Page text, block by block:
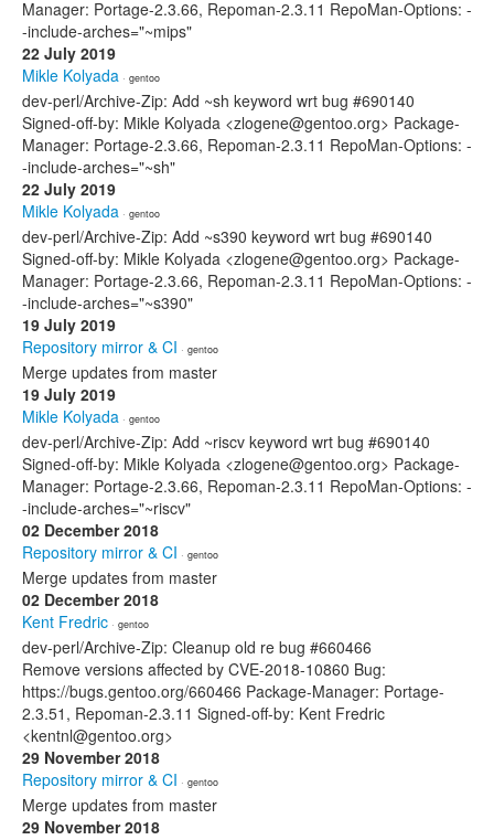
Manager: Portage-2.3.66, Repoman-2.3.11 RepoMan-Options: -
-include-arches="~mips"
22 July 2019
Mikle Kolyada · gentoo
dev-perl/Archive-Zip: Add ~sh keyword wrt bug #690140
Signed-off-by: Mikle Kolyada <zlogene@gentoo.org> Package-
Manager: Portage-2.3.66, Repoman-2.3.11 RepoMan-Options: -
-include-arches="~sh"
22 July 2019
Mikle Kolyada · gentoo
dev-perl/Archive-Zip: Add ~s390 keyword wrt bug #690140
Signed-off-by: Mikle Kolyada <zlogene@gentoo.org> Package-
Manager: Portage-2.3.66, Repoman-2.3.11 RepoMan-Options: -
-include-arches="~s390"
19 July 2019
Repository mirror & CI · gentoo
Merge updates from master
19 July 2019
Mikle Kolyada · gentoo
dev-perl/Archive-Zip: Add ~riscv keyword wrt bug #690140
Signed-off-by: Mikle Kolyada <zlogene@gentoo.org> Package-
Manager: Portage-2.3.66, Repoman-2.3.11 RepoMan-Options: -
-include-arches="~riscv"
02 December 2018
Repository mirror & CI · gentoo
Merge updates from master
02 December 2018
Kent Fredric · gentoo
dev-perl/Archive-Zip: Cleanup old re bug #660466
Remove versions affected by CVE-2018-10860 Bug:
https://bugs.gentoo.org/660466 Package-Manager: Portage-
2.3.51, Repoman-2.3.11 Signed-off-by: Kent Fredric
<kentnl@gentoo.org>
29 November 2018
Repository mirror & CI · gentoo
Merge updates from master
29 November 2018